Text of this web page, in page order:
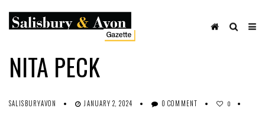
OBITUARIES
SHARE ON FACEBOOK
NITA PECK
SALISBURYAVON JANUARY 2, 2024 0 COMMENT 0